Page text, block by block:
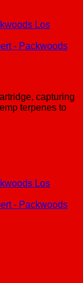
capturing
terpenes to